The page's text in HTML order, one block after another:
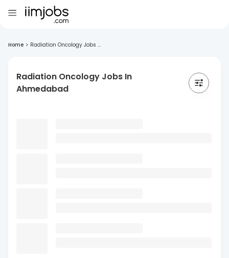
Home > Radiation Oncology Jobs ...
Radiation Oncology Jobs In
Ahmedabad